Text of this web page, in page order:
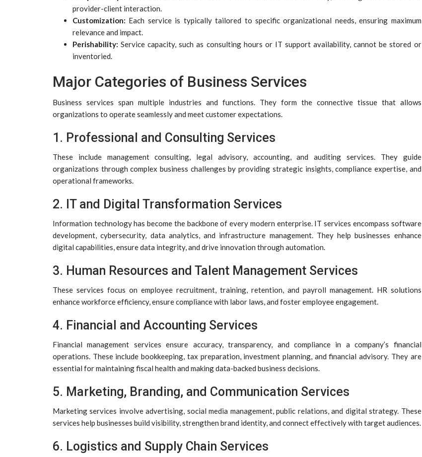
provider-client interaction.
Customization: Each service is typically tailored to specific organizational needs, ensuring maximum
relevance and impact.
Perishability: Service capacity, such as consulting hours or IT support availability, cannot be stored or
inventoried.
Major Categories of Business Services
Business services span multiple industries and functions. They form the connective tissue that allows
organizations to operate seamlessly and meet customer expectations.
1. Professional and Consulting Services
These include management consulting, legal advisory, accounting, and auditing services. They guide
organizations through complex business challenges by providing strategic insights, compliance expertise, and
operational frameworks.
2. IT and Digital Transformation Services
Information technology has become the backbone of every modern enterprise. IT services encompass software
development, cybersecurity, data analytics, and infrastructure management. They help businesses enhance
digital capabilities, ensure data integrity, and drive innovation through automation.
3. Human Resources and Talent Management Services
These services focus on employee recruitment, training, retention, and payroll management. HR solutions
enhance workforce efficiency, ensure compliance with labor laws, and foster employee engagement.
4. Financial and Accounting Services
Financial management services ensure accuracy, transparency, and compliance in a company’s financial
operations. These include bookkeeping, tax preparation, investment planning, and financial advisory. They are
essential for maintaining fiscal health and making data-backed business decisions.
5. Marketing, Branding, and Communication Services
Marketing services involve advertising, social media management, public relations, and digital strategy. These
services help businesses build visibility, strengthen brand identity, and connect effectively with target audiences.
6. Logistics and Supply Chain Services